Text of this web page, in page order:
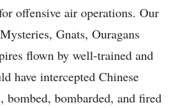
offensive air operations. Our
Gnats, Ouragans
flown by well-trained and
have intercepted Chinese
bombed, bombarded, and fired